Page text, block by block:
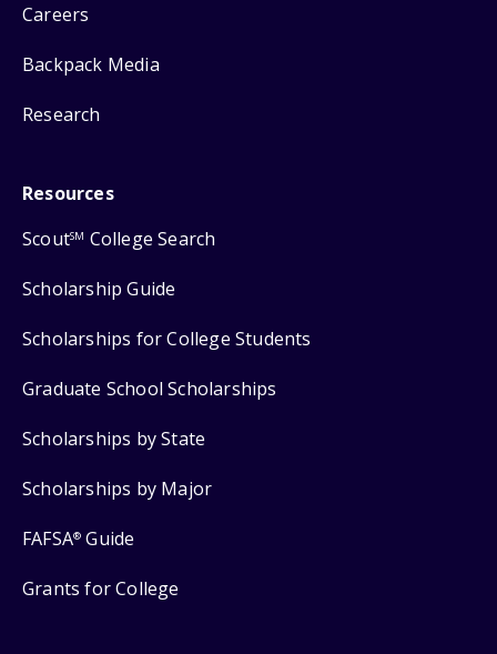
Careers
Backpack Media
Research
Resources
ScoutSM College Search
Scholarship Guide
Scholarships for College Students
Graduate School Scholarships
Scholarships by State
Scholarships by Major
FAFSA® Guide
Grants for College